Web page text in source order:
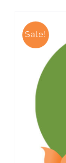
Sale!